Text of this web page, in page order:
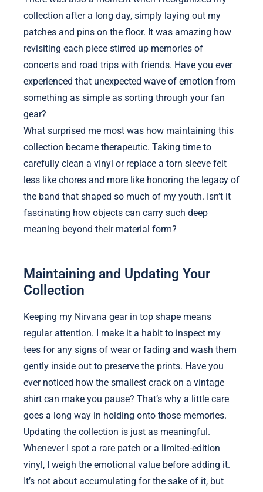
collection after a long day, simply laying out my
patches and pins on the floor. It was amazing how
revisiting each piece stirred up memories of
concerts and road trips with friends. Have you ever
experienced that unexpected wave of emotion from
something as simple as sorting through your fan
gear?
What surprised me most was how maintaining this
collection became therapeutic. Taking time to
carefully clean a vinyl or replace a torn sleeve felt
less like chores and more like honoring the legacy of
the band that shaped so much of my youth. Isn’t it
fascinating how objects can carry such deep
meaning beyond their material form?
Maintaining and Updating Your
Collection
Keeping my Nirvana gear in top shape means
regular attention. I make it a habit to inspect my
tees for any signs of wear or fading and wash them
gently inside out to preserve the prints. Have you
ever noticed how the smallest crack on a vintage
shirt can make you pause? That’s why a little care
goes a long way in holding onto those memories.
Updating the collection is just as meaningful.
Whenever I spot a rare patch or a limited-edition
vinyl, I weigh the emotional value before adding it.
It’s not about accumulating for the sake of it, but